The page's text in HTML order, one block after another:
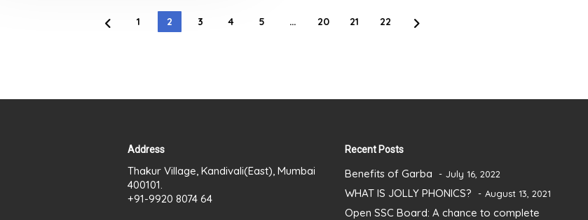
1 2 3 4 5 … 20 21 22
Address
Thakur Village, Kandivali(East), Mumbai
400101.
+91-9920 8074 64
Recent Posts
Benefits of Garba July 16, 2022
WHAT IS JOLLY PHONICS? August 13, 2021
Open SSC Board: A chance to complete